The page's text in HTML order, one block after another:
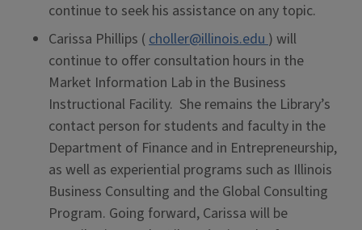
continue to seek his assistance on any topic.
Carissa Phillips (choller@illinois.edu) will
continue to offer consultation hours in the
Market Information Lab in the Business
Instructional Facility. She remains the Library’s
contact person for students and faculty in the
Department of Finance and in Entrepreneurship,
as well as experiential programs such as Illinois
Business Consulting and the Global Consulting
Program. Going forward, Carissa will be